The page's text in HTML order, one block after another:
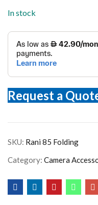
In stock
Request a
SKU: Rani 85 Folding
Category: Camera